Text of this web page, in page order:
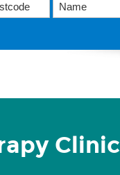
Clinic